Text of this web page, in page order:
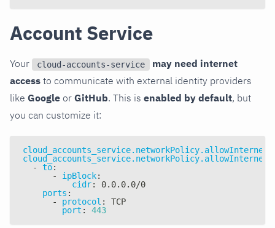
Account Service
Your cloud-accounts-service
may need internet
access to communicate with external identity providers
like Google or GitHub. This is enabled by default, but
you can customize it:
-
to:
-
ipBlock:
cidr:
0.0.0.0/0
ports :
-
protocol :
TCP
port : 443